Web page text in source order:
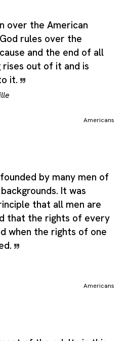
over the American
rules over the
and the end of all
out of it and is
it.
Americans
by many men of
It was
that all men are
that the rights of every
when the rights of one
Americans